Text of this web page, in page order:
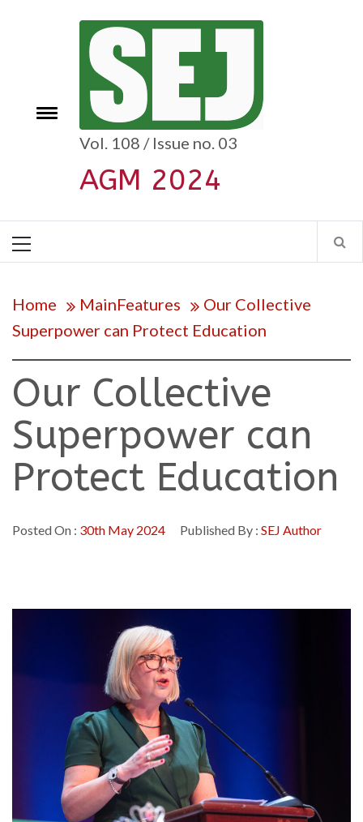
Toggle
Vol. 108 / Issue no. 03
AGM 2024
Menu
Home MainFeatures
Our Collective
Superpower can Protect Education
Our Collective
Superpower can
Protect Education
Posted On : 30th May 2024 Published By : SEJ Author